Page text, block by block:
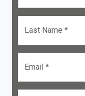
Last Name *
Email *